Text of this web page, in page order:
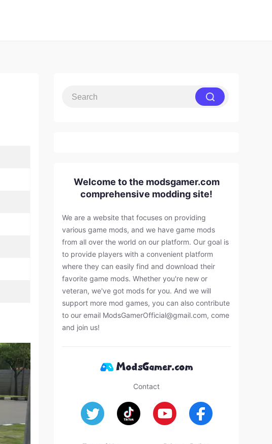
Welcome to the modsgamer.com
comprehensive modding site!
We are a website that focuses on providing
various game mods, and we have game mods
from all over the world on our platform. Our goal is
to provide players with a convenient platform
where they can easily find and download their
favorite game mods. Whether you're new or
veteran, we've got mods for you. And we will
support more mod games, you can also contribute
to our email ModsGamerOfficial@gmail.com, come
and join us!
Contact